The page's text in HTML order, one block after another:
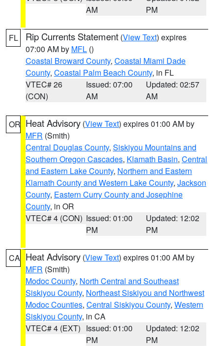
AM
PM
FL Rip Currents Statement (View Text) expires
07:00 AM by MFL ()
Coastal Broward County, Coastal Miami Dade
County, Coastal Palm Beach County, in FL
VTEC# 26
(CON)
Issued: 07:00
AM
Updated: 02:57
AM
OR Heat Advisory (View Text) expires 01:00 AM by
MFR (Smith)
Central Douglas County, Siskiyou Mountains and
Southern Oregon Cascades, Klamath Basin, Central
and Eastern Lake County, Northern and Eastern
Klamath County and Western Lake County, Jackson
County, Eastern Curry County and Josephine
County, in OR
VTEC# 4 (CON) Issued: 01:00
PM
Updated: 12:02
PM
CA Heat Advisory (View Text) expires 01:00 AM by
MFR (Smith)
Modoc County, North Central and Southeast
Siskiyou County, Northeast Siskiyou and Northwest
Modoc Counties, Central Siskiyou County, Western
Siskiyou County, in CA
VTEC# 4 (EXT) Issued: 01:00
PM
Updated: 12:02
PM